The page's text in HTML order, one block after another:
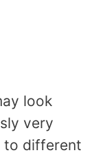
look
very
to different